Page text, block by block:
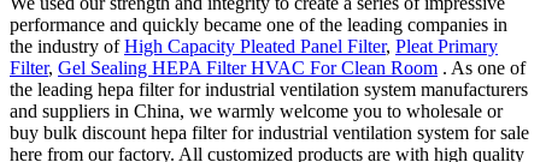
performance and quickly became one of the leading companies in
the industry ofHigh Capacity Pleated Panel Filter, Pleat Primary
Filter, Gel Sealing HEPA Filter HVAC For Clean Room . As one of
the leading hepa filter for industrial ventilation system manufacturers
and suppliers in China, we warmly welcome you to wholesale or
buy bulk discount hepa filter for industrial ventilation system for sale
here from our factory. All customized products are with high quality